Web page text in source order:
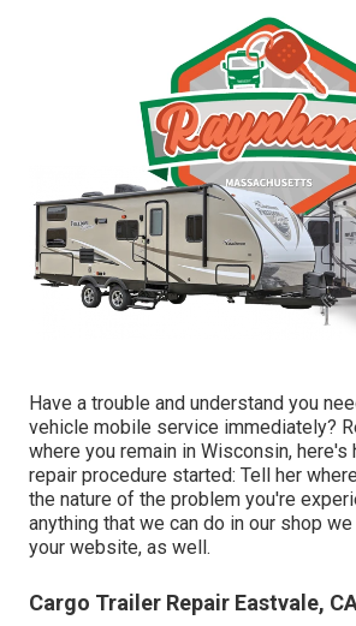
Have a trouble and understand you
vehicle mobile service immediately?
where you remain in Wisconsin, here's
repair procedure started: Tell her
the nature of the problem you're
anything that we can do in our shop
your website, as well.
Cargo Trailer Repair Eastvale,